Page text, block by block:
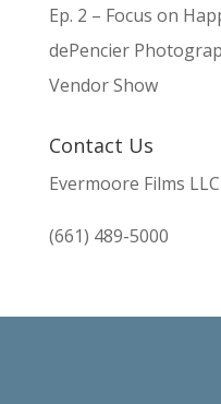
Ep. 2 – Focus on
dePencier
Vendor Show
Contact Us
Evermoore Films LLC
(661) 489-5000